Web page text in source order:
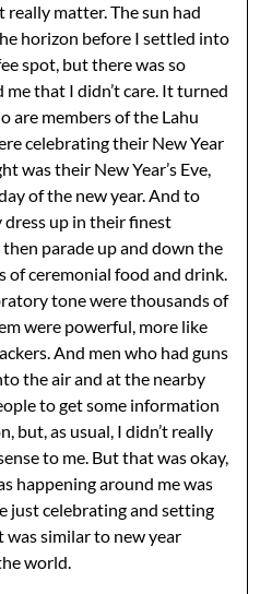
really matter. The sun had
horizon before I settled into
spot, but there was so
that I didn’t care. It turned
are members of the Lahu
celebrating their New Year
was their New Year’s Eve,
of the new year. And to
dress up in their finest
parade up and down the
of ceremonial food and drink.
tone were thousands of
were powerful, more like
And men who had guns
the air and at the nearby
to get some information
but, as usual, I didn’t really
to me. But that was okay,
happening around me was
just celebrating and setting
similar to new year
world.